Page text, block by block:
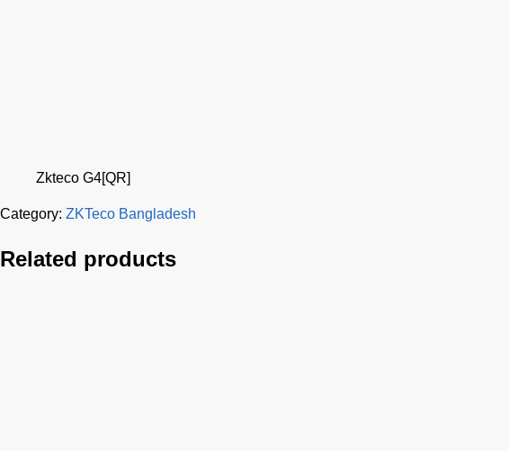
Zkteco G4[QR]
Category: ZKTeco Bangladesh
Related products